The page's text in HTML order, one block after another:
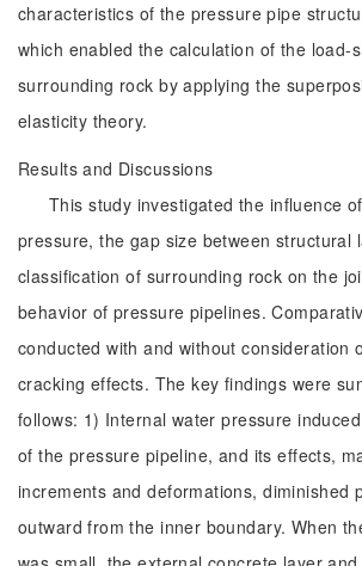
characteristics of the pressure pipe
which enabled the calculation of the load-
surrounding rock by applying the
elasticity theory.
Results and Discussions
This study investigated the influence
pressure, the gap size between structural
classification of surrounding rock on the
behavior of pressure pipelines.
conducted with and without consideration
cracking effects. The key findings were
follows: 1) Internal water pressure
of the pressure pipeline, and its effects,
increments and deformations, diminished
outward from the inner boundary. When